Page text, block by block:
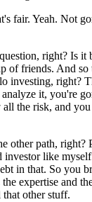
fair. Yeah. Not
right? Is it
of friends. And so
investing, right?
it, you're
the risk, and
other path, right?
investor like
in that. So you
expertise and
other stuff.